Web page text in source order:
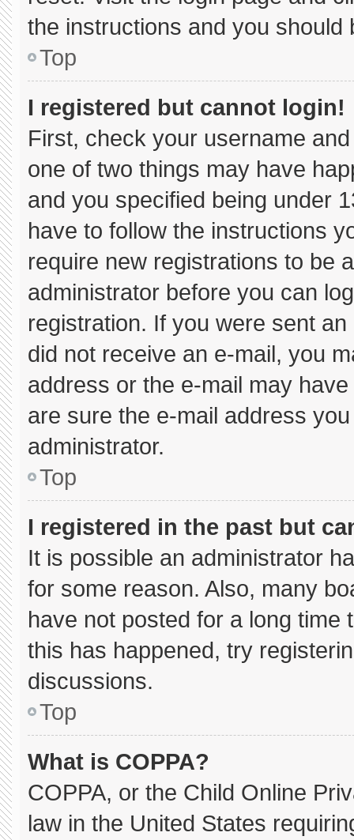
the instructions and you should
Top
I registered but cannot login!
First, check your username
one of two things may have
and you specified being under
have to follow the instructions
require new registrations to be
administrator before you can
registration. If you were sent
did not receive an e-mail, you
address or the e-mail may
are sure the e-mail address
administrator.
Top
I registered in the past but
It is possible an administrator
for some reason. Also, many
have not posted for a long
this has happened, try
discussions.
Top
What is COPPA?
COPPA, or the Child Online
law in the United States